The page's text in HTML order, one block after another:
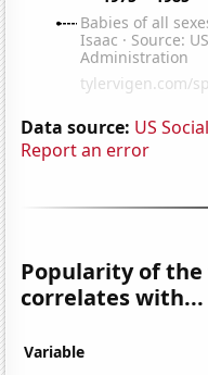
Data source: US
Report an error
Popularity of
correlates with...
Variable